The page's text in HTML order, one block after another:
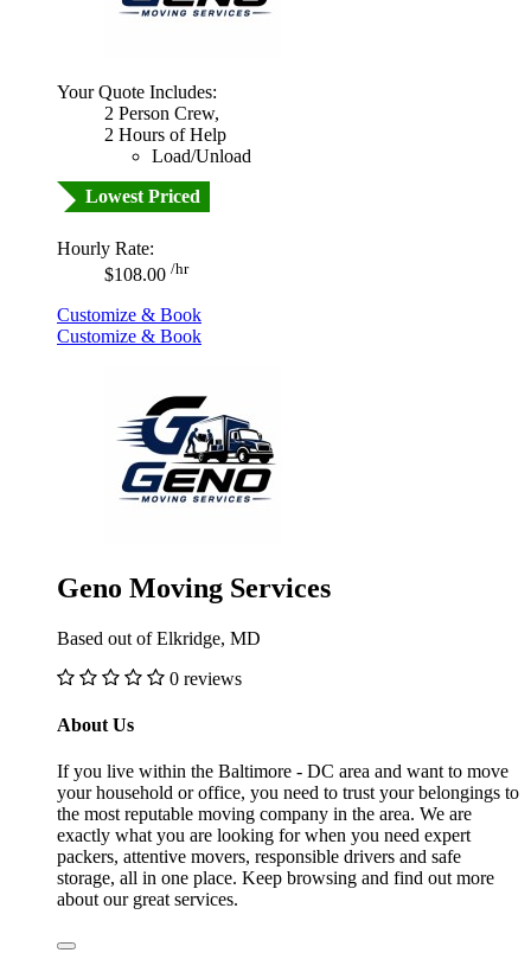
Your Quote Includes:
2 Person Crew,
2 Hours of Help
Load/Unload
Lowest Priced
Hourly Rate:
$108.00 /hr
Customize & Book
Customize & Book
Geno Moving Services
Based out of Elkridge, MD
0 reviews
About Us
If you live within the Baltimore - DC area and want to move
your household or office, you need to trust your belongings to
the most reputable moving company in the area. We are
exactly what you are looking for when you need expert
packers, attentive movers, responsible drivers and safe
storage, all in one place. Keep browsing and find out more
about our great services.